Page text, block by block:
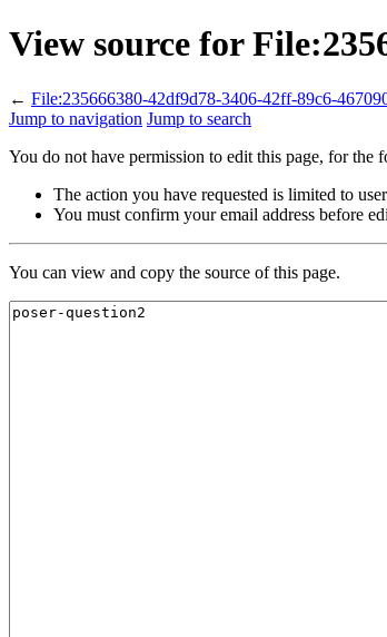
View source for
← File:235666380-42df9d78-3406-42ff-89c6-
Jump to navigation Jump to search
You do not have permission to edit this page, for the
The action you have requested is limited to
You must confirm your email address before
You can view and copy the source of this page.